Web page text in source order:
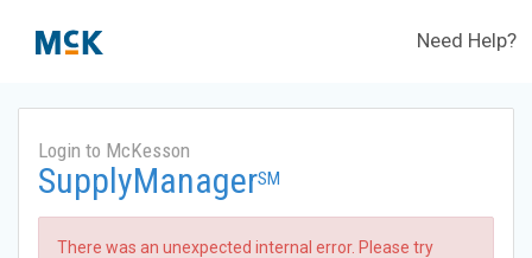
Need Help?
Login to McKesson
SupplyManagerSM
There was an unexpected internal error. Please try